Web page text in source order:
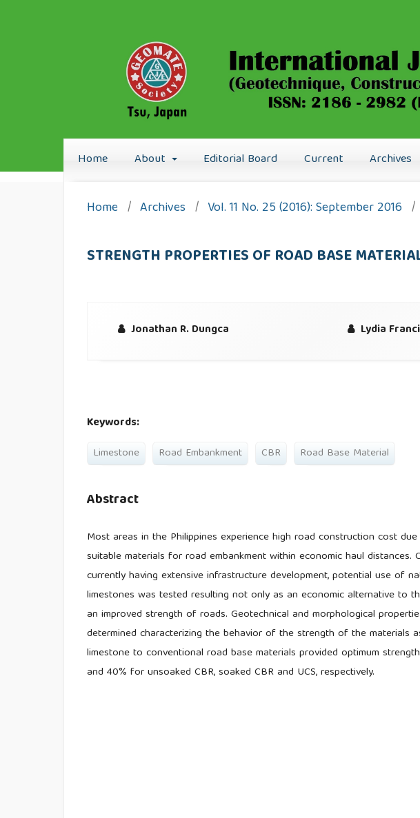
Home About Editorial Board Current Archives
Home / Archives / Vol. 11 No. 25 (2016): September 2016 /
STRENGTH PROPERTIES OF ROAD BASE
Jonathan R. Dungca Lydia
Keywords:
Limestone Road Embankment CBR Road Base Material
Abstract
Most areas in the Philippines experience high road construction cost
suitable materials for road embankment within economic haul distances.
currently having extensive infrastructure development, potential use of
limestones was tested resulting not only as an economic alternative to
an improved strength of roads. Geotechnical and morphological
determined characterizing the behavior of the strength of the materials
limestone to conventional road base materials provided optimum
and 40% for unsoaked CBR, soaked CBR and UCS, respectively.